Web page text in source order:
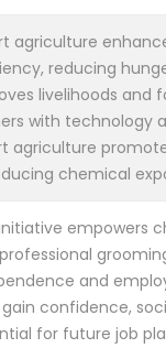
agriculture
reducing
livelihoods and
with technology
agriculture
chemical
empowers
and
confidence,
for future job